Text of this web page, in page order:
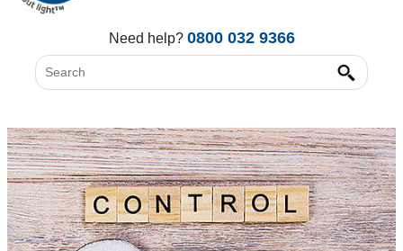
All Lights
Need help? 0800 032 9366